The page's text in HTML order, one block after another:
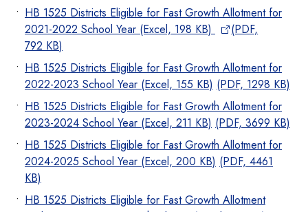
HB 1525 Districts Eligible for Fast Growth Allotment for
2021-2022 School Year (Excel, 198 KB)
(PDF,
792 KB)
HB 1525 Districts Eligible for Fast Growth Allotment for
2022-2023 School Year (Excel, 155 KB) (PDF, 1298 KB)
HB 1525 Districts Eligible for Fast Growth Allotment for
2023-2024 School Year (Excel, 211 KB) (PDF, 3699 KB)
HB 1525 Districts Eligible for Fast Growth Allotment for
2024-2025 School Year (Excel, 200 KB) (PDF, 4461
KB)
HB 1525 Districts Eligible for Fast Growth Allotment